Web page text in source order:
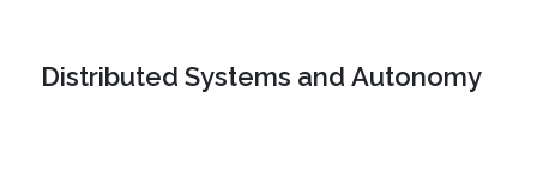
Distributed Systems and Autonomy